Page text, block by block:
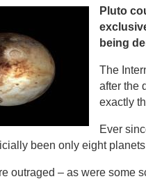
Pluto
being
The
after the
exactly
Ever
been only eight
outraged – as were some